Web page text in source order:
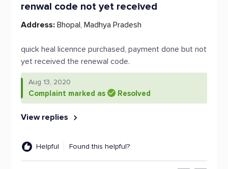
renwal code not yet received
Address: Bhopal, Madhya Pradesh
quick heal licennce purchased, payment done but not
yet received the renewal code.
Aug 13, 2020
Complaint marked as Resolved
View replies
Helpful Found this helpful?